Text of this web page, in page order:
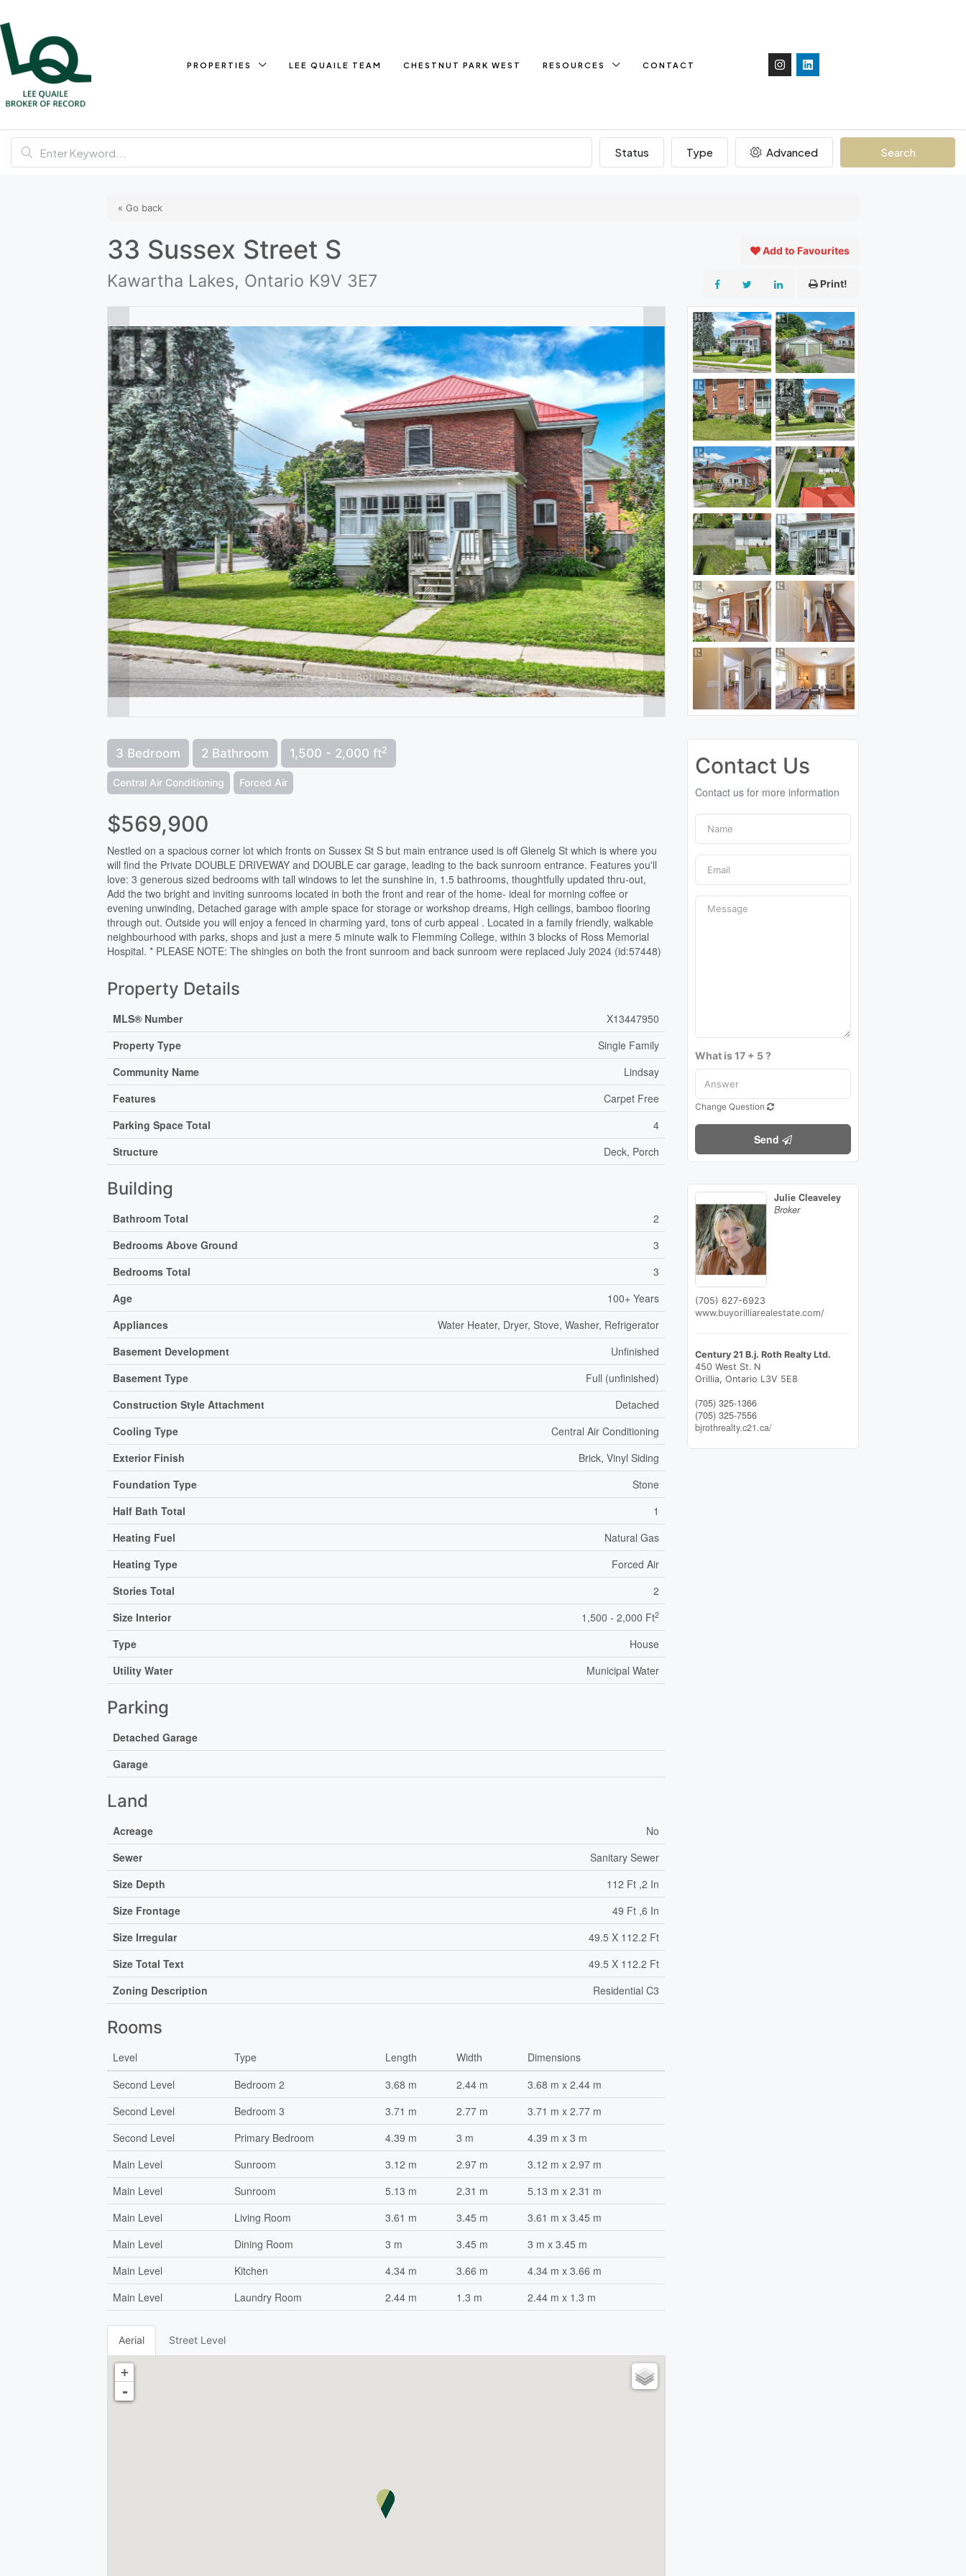
PROPERTIES LEE QUAILE TEAM CHESTNUT PARK WEST RESOURCES CONTACT
Status Type Advanced Search
« Go back
33 Sussex Street S
Kawartha Lakes, Ontario K9V 3E7
Add to Favourites
Print!
3 Bedroom 2 Bathroom 1,500 - 2,000 ft2
Central Air Conditioning Forced Air
$569,900
Nestled on a spacious corner lot which fronts on Sussex St S but main entrance used is off Glenelg St which is where you
will find the Private DOUBLE DRIVEWAY and DOUBLE car garage, leading to the back sunroom entrance. Features you'll
love: 3 generous sized bedrooms with tall windows to let the sunshine in, 1.5 bathrooms, thoughtfully updated thru-out,
Add the two bright and inviting sunrooms located in both the front and rear of the home- ideal for morning coffee or
evening unwinding, Detached garage with ample space for storage or workshop dreams, High ceilings, bamboo flooring
through out. Outside you will enjoy a fenced in charming yard, tons of curb appeal . Located in a family friendly, walkable
neighbourhood with parks, shops and just a mere 5 minute walk to Flemming College, within 3 blocks of Ross Memorial
Hospital. * PLEASE NOTE: The shingles on both the front sunroom and back sunroom were replaced July 2024 (id:57448)
Property Details
MLS® Number
X13447950
Property Type
Single Family
Community Name
Lindsay
Features
Carpet Free
Parking Space Total
4
Structure
Deck, Porch
Building
Bathroom Total
2
Bedrooms Above Ground
3
Bedrooms Total
3
Age
100+ Years
Appliances
Water Heater, Dryer, Stove, Washer, Refrigerator
Basement Development
Unfinished
Basement Type
Full (unfinished)
Construction Style Attachment
Detached
Cooling Type
Central Air Conditioning
Exterior Finish
Brick, Vinyl Siding
Foundation Type
Stone
Half Bath Total
1
Heating Fuel
Natural Gas
Heating Type
Forced Air
Stories Total
2
Size Interior
1,500 - 2,000 Ft2
Type
House
Utility Water
Municipal Water
Parking
Detached Garage
Garage
Land
Acreage
No
Sewer
Sanitary Sewer
Size Depth
112 Ft ,2 In
Size Frontage
49 Ft ,6 In
Size Irregular
49.5 X 112.2 Ft
Size Total Text
49.5 X 112.2 Ft
Zoning Description
Residential C3
Rooms
Level Type Length Width
Dimensions
Second Level
Bedroom 2 3.68 m 2.44 m
3.68 m x 2.44 m
Second Level
Bedroom 3 3.71 m 2.77 m
3.71 m x 2.77 m
Second Level
Primary Bedroom 4.39 m 3 m
4.39 m x 3 m
Main Level
Sunroom 3.12 m 2.97 m
3.12 m x 2.97 m
Main Level
Sunroom 5.13 m 2.31 m
5.13 m x 2.31 m
Main Level
Living Room 3.61 m 3.45 m
3.61 m x 3.45 m
Main Level
Dining Room 3 m 3.45 m
3 m x 3.45 m
Main Level
Kitchen 4.34 m 3.66 m
4.34 m x 3.66 m
Main Level
Laundry Room 2.44 m 1.3 m 2.44 m x 1.3 m
Aerial Street Level
+
-
Contact Us
Contact us for more information
What is 17 + 5 ?
Change Question
Send
Julie Cleaveley
Broker
(705) 627-6923
www.buyorilliarealestate.com/
Century 21 B.j. Roth Realty Ltd.
450 West St. N
Orillia, Ontario L3V 5E8
(705) 325-1366
(705) 325-7556
bjrothrealty.c21.ca/